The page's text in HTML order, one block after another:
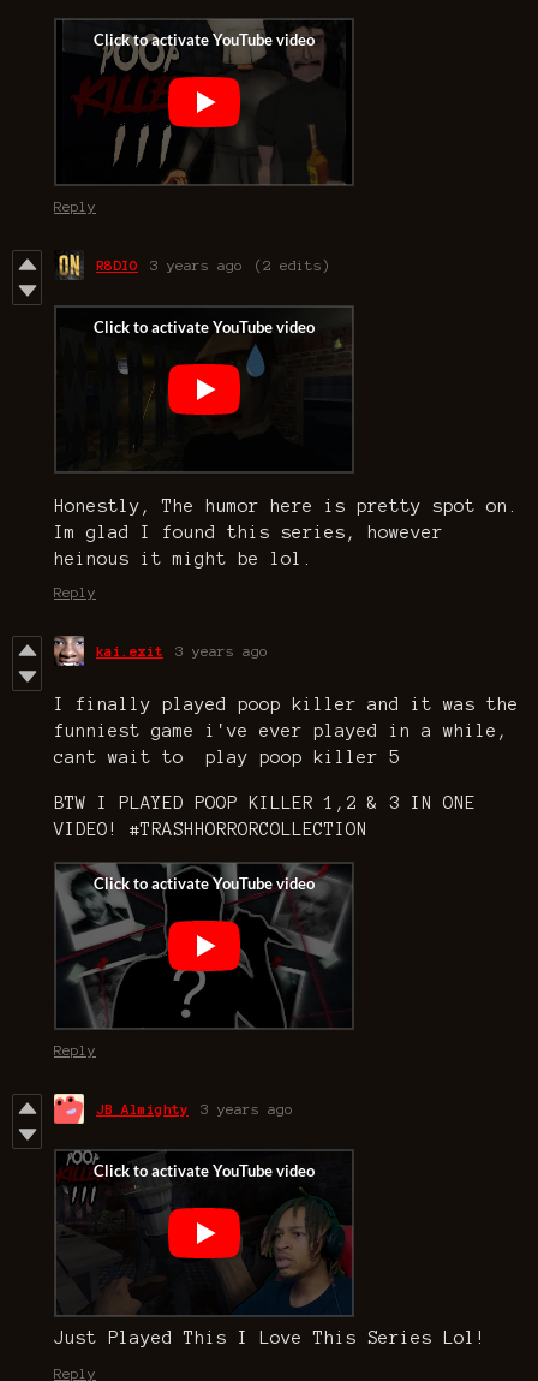
Reply
R8DIO 3 years ago (2 edits)
Honestly, The humor here is pretty spot on.
Im glad I found this series, however
heinous it might be lol.
Reply
kai.exit 3 years ago
I finally played poop killer and it was the
funniest game i've ever played in a while,
cant wait to play poop killer 5
BTW I PLAYED POOP KILLER 1,2 & 3 IN ONE
VIDEO! #TRASHHORRORCOLLECTION
Reply
JB Almighty 3 years ago
Just Played This I Love This Series Lol!
Reply